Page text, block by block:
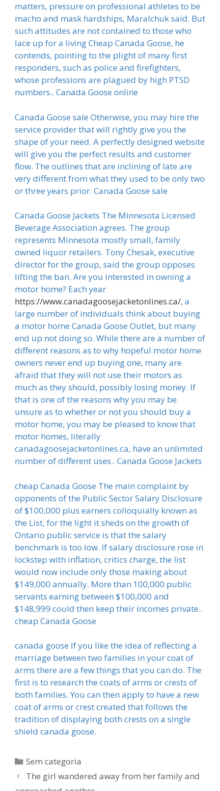
matters, pressure on professional athletes to be
macho and mask hardships, Maralchuk said. But
such attitudes are not contained to those who
lace up for a living Cheap Canada Goose, he
contends, pointing to the plight of many first
responders, such as police and firefighters,
whose professions are plagued by high PTSD
numbers.. Canada Goose online
Canada Goose sale Otherwise, you may hire the
service provider that will rightly give you the
shape of your need. A perfectly designed website
will give you the perfect results and customer
flow. The outlines that are inclining of late are
very different from what they used to be only two
or three years prior. Canada Goose sale
Canada Goose Jackets The Minnesota Licensed
Beverage Association agrees. The group
represents Minnesota mostly small, family
owned liquor retailers. Tony Chesak, executive
director for the group, said the group opposes
lifting the ban. Are you interested in owning a
motor home? Each year
https://www.canadagoosejacketonlines.ca/, a
large number of individuals think about buying
a motor home Canada Goose Outlet, but many
end up not doing so. While there are a number of
different reasons as to why hopeful motor home
owners never end up buying one, many are
afraid that they will not use their motors as
much as they should, possibly losing money. If
that is one of the reasons why you may be
unsure as to whether or not you should buy a
motor home, you may be pleased to know that
motor homes, literally
canadagoosejacketonlines.ca, have an unlimited
number of different uses.. Canada Goose Jackets
cheap Canada Goose The main complaint by
opponents of the Public Sector Salary Disclosure
of $100,000 plus earners colloquially known as
the List, for the light it sheds on the growth of
Ontario public service is that the salary
benchmark is too low. If salary disclosure rose in
lockstep with inflation, critics charge, the list
would now include only those making about
$149,000 annually. More than 100,000 public
servants earning between $100,000 and
$148,999 could then keep their incomes private..
cheap Canada Goose
canada goose If you like the idea of reflecting a
marriage between two families in your coat of
arms there are a few things that you can do. The
first is to research the coats of arms or crests of
both families. You can then apply to have a new
coat of arms or crest created that follows the
tradition of displaying both crests on a single
shield canada goose.
Categorias
Sem categoria
The girl wandered away from her family and